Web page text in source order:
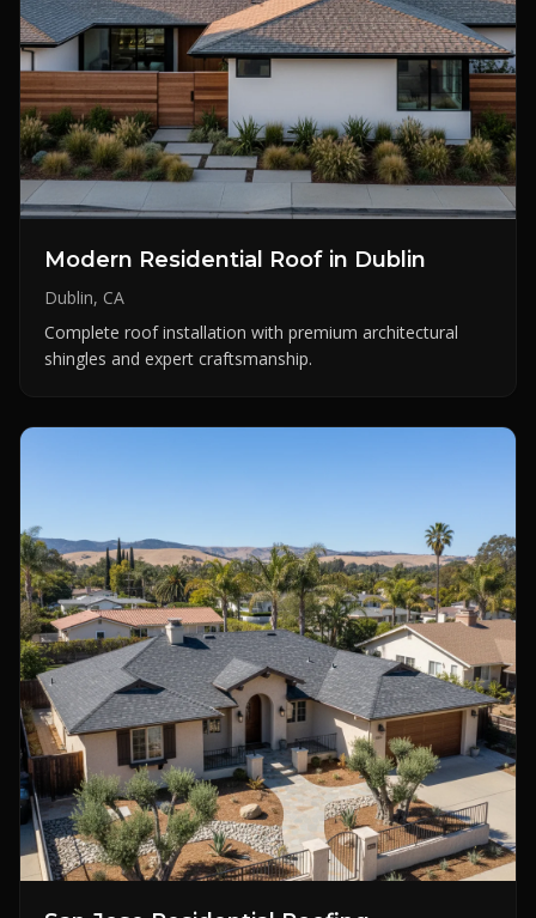
Modern Residential Roof in Dublin
Dublin, CA
Complete roof installation with premium architectural
shingles and expert craftsmanship.